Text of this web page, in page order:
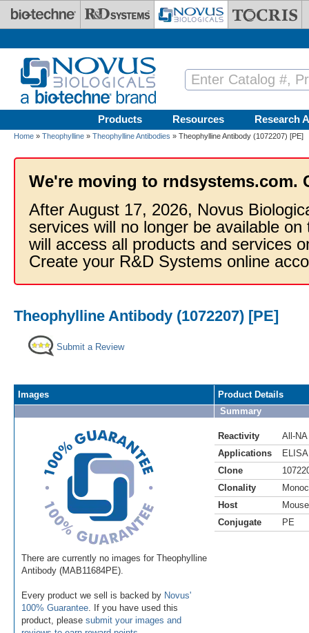
Skip to main content
Products Resources Research
Home » Theophylline » Theophylline Antibodies » Theophylline Antibody (1072207) [PE]
We're moving to rndsystems.com.
After August 17, 2026, Novus
services will no longer be available
will access all products and services
Create your R&D Systems online
Theophylline Antibody (1072207) [PE]
Submit a Review
Images
There are currently no images for Theophylline
Antibody (MAB11684PE).
Every product we sell is backed by Novus'
100% Guarantee . If you have used this
product, please submit your images and
Product Details
Summary
Reactivity
All-NA
Applications
ELISA
Clone
Clonality
Host
Mouse
Conjugate
PE